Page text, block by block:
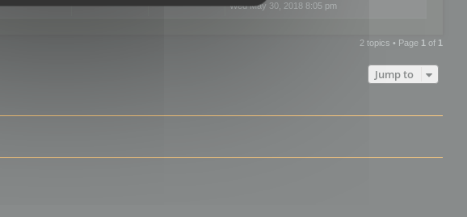
Wed May 30, 2018 8:05 pm
2 topics • Page 1 of 1
Jump to